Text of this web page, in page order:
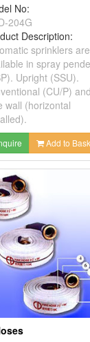
No:
204G
Description:
sprinklers are
in spray
Upright (SSU).
(CU/P) and
wall (horizontal
Add to